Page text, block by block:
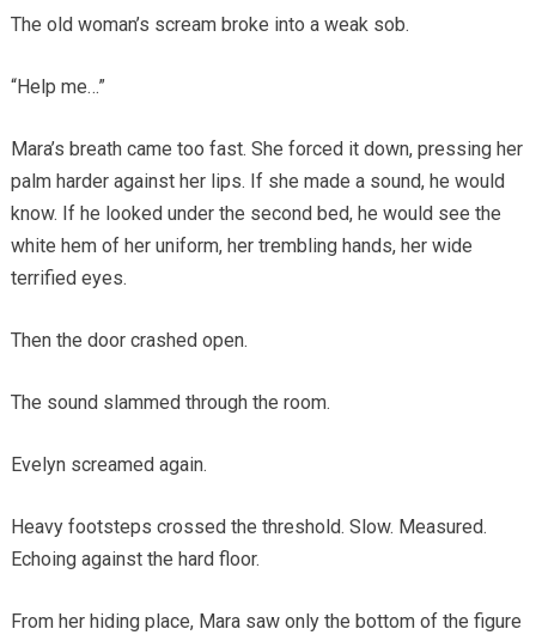
The old woman’s scream broke into a weak sob.
“Help me…”
Mara’s breath came too fast. She forced it down, pressing her
palm harder against her lips. If she made a sound, he would
know. If he looked under the second bed, he would see the
white hem of her uniform, her trembling hands, her wide
terrified eyes.
Then the door crashed open.
The sound slammed through the room.
Evelyn screamed again.
Heavy footsteps crossed the threshold. Slow. Measured.
Echoing against the hard floor.
From her hiding place, Mara saw only the bottom of the figure